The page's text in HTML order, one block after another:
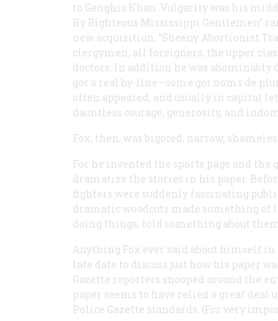
to Genghis Khan. Vulgarity was his
By Righteous Mississippi Gentlemen”
new acquisition. “Sheeny Abortionist
clergymen, all foreigners, the upper
doctors. In addition he was
got a real by-line—some got noms de
often appeared, and usually in capital
dauntless courage, generosity, and
Fox, then, was bigoted, narrow,
For he invented the sports page and
dramatize the stories in his paper.
fighters were suddenly fascinating
dramatic woodcuts made something of
doing things, told something about
Anything Fox ever said about himself
late date to discuss just how his paper
Gazette reporters snooped around the
paper seems to have relied a great
Police Gazette standards. (For very